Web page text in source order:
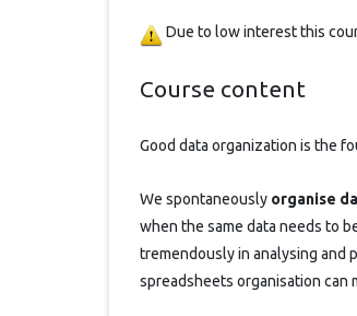
Due to low interest this
Course content
Good data organization is the
We spontaneously organise
when the same data needs to
tremendously in analysing and
spreadsheets organisation can